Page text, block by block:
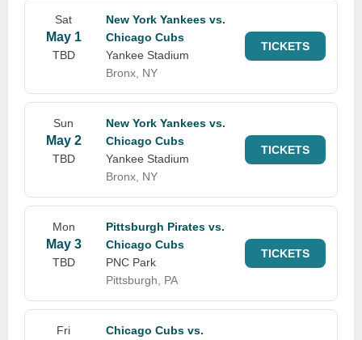
Sat
May 1
TBD
New York Yankees vs.
Chicago Cubs
Yankee Stadium
Bronx, NY
TICKETS
Sun
May 2
TBD
New York Yankees vs.
Chicago Cubs
Yankee Stadium
Bronx, NY
TICKETS
Mon
May 3
TBD
Pittsburgh Pirates vs.
Chicago Cubs
PNC Park
Pittsburgh, PA
TICKETS
Fri
Chicago Cubs vs.